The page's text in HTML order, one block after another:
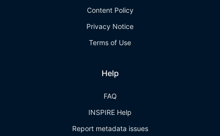
Content Policy
Privacy Notice
Terms of Use
Help
FAQ
INSPIRE Help
Report metadata issues